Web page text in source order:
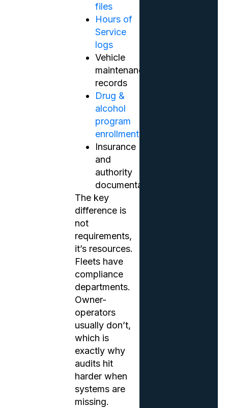
files
Hours of
Service
logs
Vehicle
maintenance
records
Drug &
alcohol
program
enrollment
Insurance
and
authority
documentation
The key
difference is
not
requirements,
it’s resources.
Fleets have
compliance
departments.
Owner-
operators
usually don’t,
which is
exactly why
audits hit
harder when
systems are
missing.